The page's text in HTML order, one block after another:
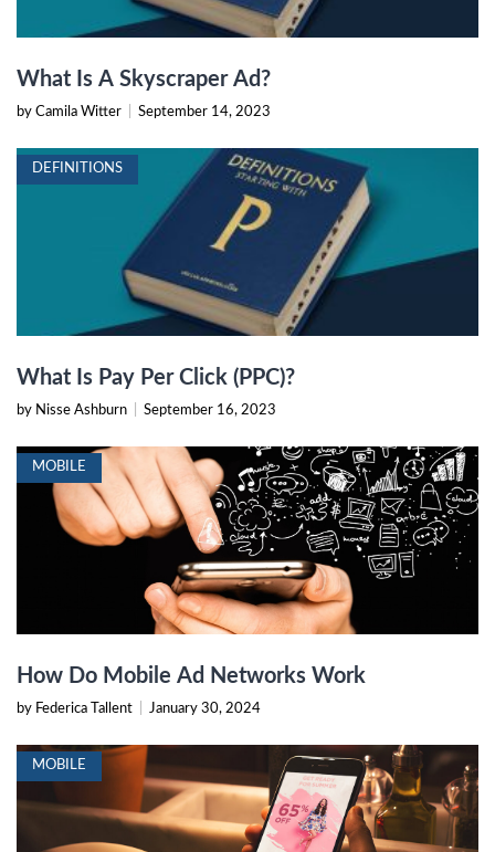
What Is A Skyscraper Ad?
by Camila Witter September 14, 2023
DEFINITIONS
What Is Pay Per Click (PPC)?
by Nisse Ashburn September 16, 2023
MOBILE
How Do Mobile Ad Networks Work
by Federica Tallent January 30, 2024
MOBILE